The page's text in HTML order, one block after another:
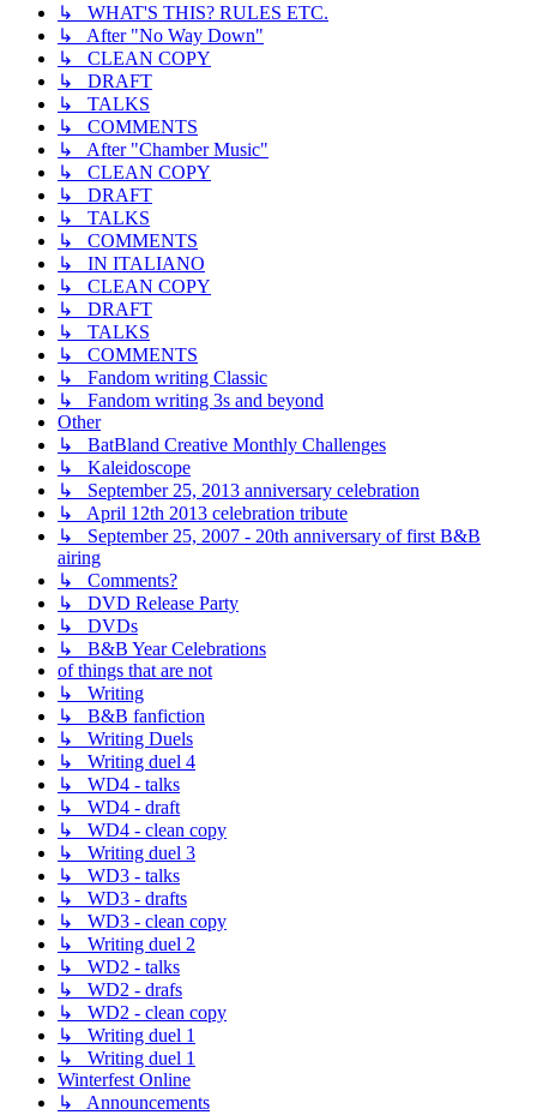
↳ WHAT'S THIS? RULES ETC.
↳ After "No Way Down"
↳ CLEAN COPY
↳ DRAFT
↳ TALKS
↳ COMMENTS
↳ After "Chamber Music"
↳ CLEAN COPY
↳ DRAFT
↳ TALKS
↳ COMMENTS
↳ IN ITALIANO
↳ CLEAN COPY
↳ DRAFT
↳ TALKS
↳ COMMENTS
↳ Fandom writing Classic
↳ Fandom writing 3s and beyond
Other
↳ BatBland Creative Monthly Challenges
↳ Kaleidoscope
↳ September 25, 2013 anniversary celebration
↳ April 12th 2013 celebration tribute
↳ September 25, 2007 - 20th anniversary of first B&B
airing
↳ Comments?
↳ DVD Release Party
↳ DVDs
↳ B&B Year Celebrations
of things that are not
↳ Writing
↳ B&B fanfiction
↳ Writing Duels
↳ Writing duel 4
↳ WD4 - talks
↳ WD4 - draft
↳ WD4 - clean copy
↳ Writing duel 3
↳ WD3 - talks
↳ WD3 - drafts
↳ WD3 - clean copy
↳ Writing duel 2
↳ WD2 - talks
↳ WD2 - drafs
↳ WD2 - clean copy
↳ Writing duel 1
↳ Writing duel 1
Winterfest Online
↳ Announcements